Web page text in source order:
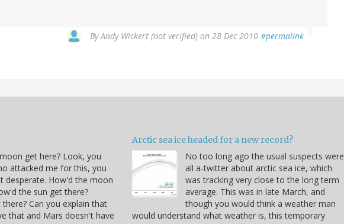
ByAndy Wickert (not verified) on 28 Dec 2010 #permalink
get here? Look, you
attacked me for this, you
desperate. How'd the moon
the sun get there?
Can you explain that
that and Mars doesn't have
Arctic sea ice headed for a new record?
No too long ago the usual suspects were
all a-twitter about arctic sea ice, which
was tracking very close to the long term
average. This was in late March, and
though you would think a weather man
would understand what weather is, this temporary